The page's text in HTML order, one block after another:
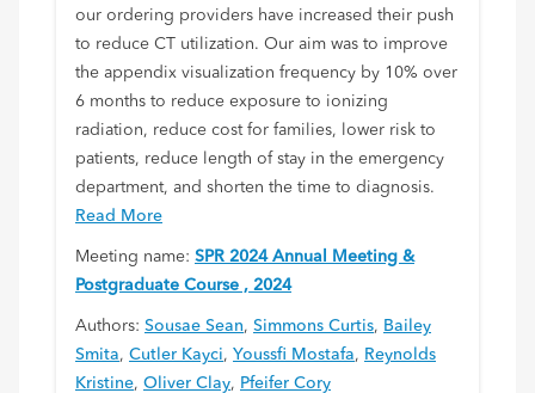
our ordering providers have increased their push
to reduce CT utilization. Our aim was to improve
the appendix visualization frequency by 10% over
6 months to reduce exposure to ionizing
radiation, reduce cost for families, lower risk to
patients, reduce length of stay in the emergency
department, and shorten the time to diagnosis.
Read More
Meeting name: SPR 2024 Annual Meeting &
Postgraduate Course , 2024
Authors: Sousae Sean, Simmons Curtis, Bailey
Smita, Cutler Kayci, Youssfi Mostafa, Reynolds
Kristine, Oliver Clay, Pfeifer Cory